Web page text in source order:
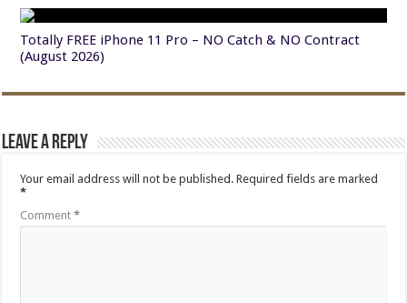
Totally FREE iPhone 11 Pro – NO Catch & NO Contract
(August 2026)
Leave a Reply
Your email address will not be published. Required fields are marked
*
Comment*